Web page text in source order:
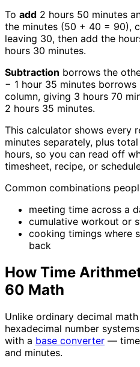
To add 2 hours 50 minutes
the minutes (50 + 40 = 90),
leaving 30, then add the
hours 30 minutes.
Subtraction borrows the
− 1 hour 35 minutes
column, giving 3 hours 70
2 hours 35 minutes.
This calculator shows every
minutes separately, plus
hours, so you can read off
timesheet, recipe, or
Common combinations
meeting time across a
cumulative workout or
cooking timings where
back
How Time
60 Math
Unlike ordinary decimal
hexadecimal number
with a base converter — time
and minutes.